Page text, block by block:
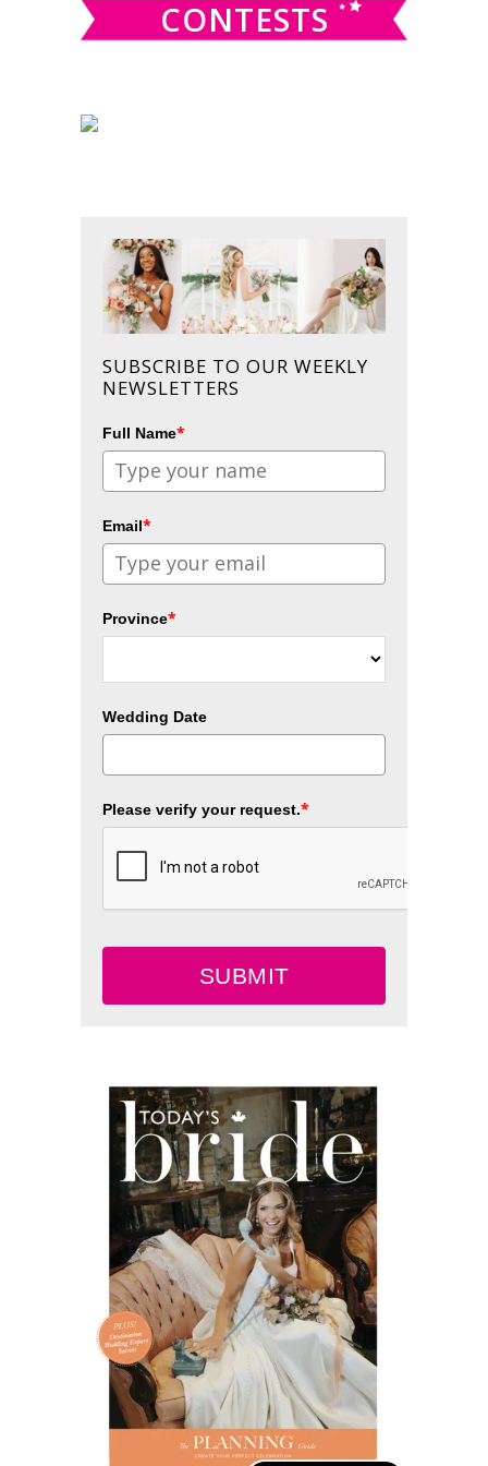
CONTESTS
SUBSCRIBE TO OUR WEEKLY
NEWSLETTERS
Full Name*
Email*
Province*
Wedding Date
Please verify your request.*
SUBMIT